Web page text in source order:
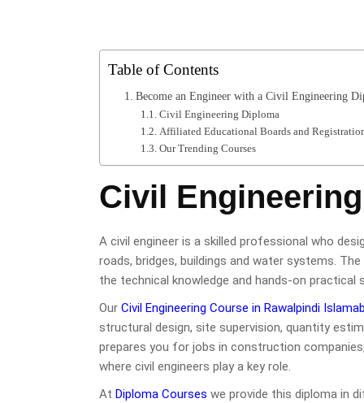
Table of Contents
Become an Engineer with a Civil Engineering
Civil Engineering Diploma
Affiliated Educational Boards and
Our Trending Courses
Civil
A civil engineer is a skilled professional who
roads, bridges, buildings and water systems.
the technical knowledge and hands-on practical
Our Civil Engineering Course in Rawalpindi
structural design, site supervision, quantity
prepares you for jobs in construction
where civil engineers play a key role.
At Diploma Courses we provide this diploma in